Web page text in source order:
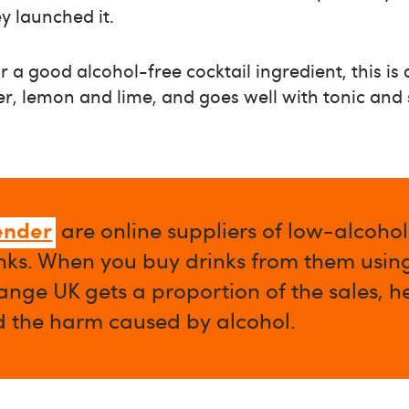
launched it.
a good alcohol-free cocktail ingredient, this is
lemon and lime, and goes well with tonic
are online suppliers of low-
When you buy drinks from them
UK gets a proportion of the sales,
the harm caused by alcohol.